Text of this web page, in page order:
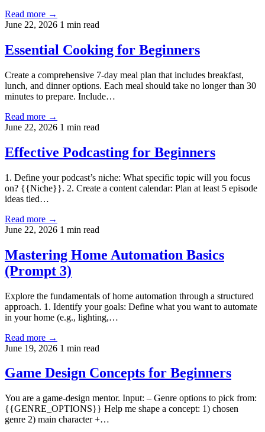
Read more →
June 22, 2026 1 min read
Essential Cooking for Beginners
Create a comprehensive 7-day meal plan that includes breakfast,
lunch, and dinner options. Each meal should take no longer than 30
minutes to prepare. Include…
Read more →
June 22, 2026 1 min read
Effective Podcasting for Beginners
1. Define your podcast’s niche: What specific topic will you focus
on? {{Niche}}. 2. Create a content calendar: Plan at least 5 episode
ideas tied…
Read more →
June 22, 2026 1 min read
Mastering Home Automation Basics
(Prompt 3)
Explore the fundamentals of home automation through a structured
approach. 1. Identify your goals: Define what you want to automate
in your home (e.g., lighting,…
Read more →
June 19, 2026 1 min read
Game Design Concepts for Beginners
You are a game-design mentor. Input: – Genre options to pick from:
{{GENRE_OPTIONS}} Help me shape a concept: 1) chosen
genre 2) main character +…